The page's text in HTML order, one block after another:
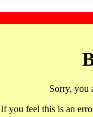
Sorry, you
If you feel this is an